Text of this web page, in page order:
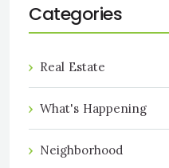
Categories
Real Estate
What's Happening
Neighborhood